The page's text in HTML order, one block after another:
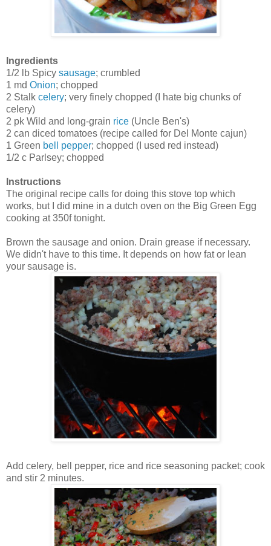
Ingredients
1/2 lb Spicy sausage; crumbled
1 md Onion; chopped
2 Stalk celery; very finely chopped (I hate big chunks of
celery)
2 pk Wild and long-grain rice (Uncle Ben's)
2 can diced tomatoes (recipe called for Del Monte cajun)
1 Green bell pepper; chopped (I used red instead)
1/2 c Parlsey; chopped
Instructions
The original recipe calls for doing this stove top which
works, but I did mine in a dutch oven on the Big Green Egg
cooking at 350f tonight.
Brown the sausage and onion. Drain grease if necessary.
We didn't have to this time. It depends on how fat or lean
your sausage is.
Add celery, bell pepper, rice and rice seasoning packet; cook
and stir 2 minutes.